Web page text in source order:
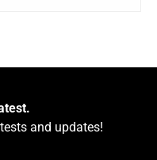
and updates!